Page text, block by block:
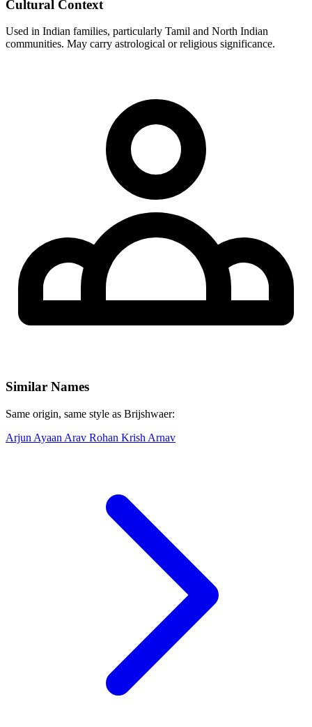
Cultural Context
Used in Indian families, particularly Tamil and North Indian
communities. May carry astrological or religious significance.
Similar Names
Same origin, same style as Brijshwaer:
Arjun Ayaan Arav Rohan Krish Arnav